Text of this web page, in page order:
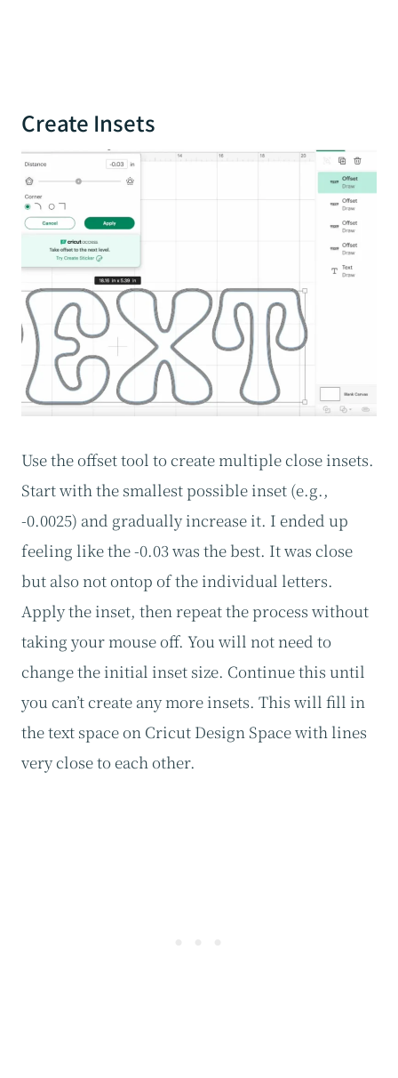
Create Insets
Use the offset tool to create multiple close insets.
Start with the smallest possible inset (e.g.,
-0.0025) and gradually increase it. I ended up
feeling like the -0.03 was the best. It was close
but also not ontop of the individual letters.
Apply the inset, then repeat the process without
taking your mouse off. You will not need to
change the initial inset size. Continue this until
you can’t create any more insets. This will fill in
the text space on Cricut Design Space with lines
very close to each other.